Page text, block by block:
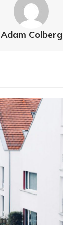
Adam Colberg